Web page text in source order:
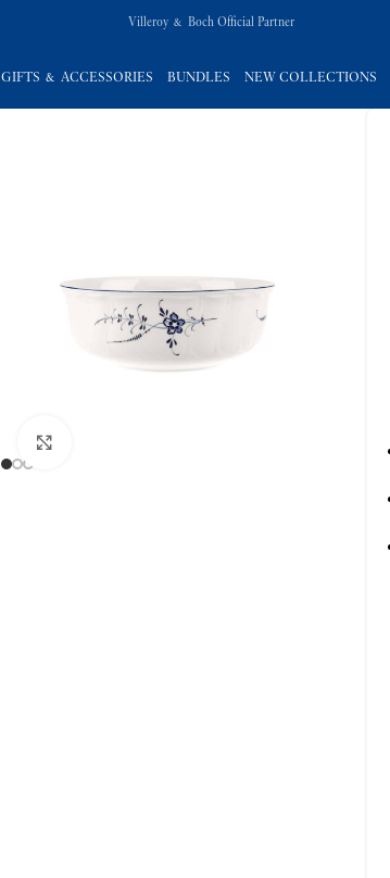
Villeroy & Boch Official Partner
GIFTS & ACCESSORIES BUNDLES NEW COLLECTIONS